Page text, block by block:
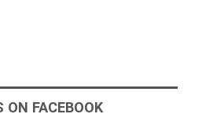
ON FACEBOOK